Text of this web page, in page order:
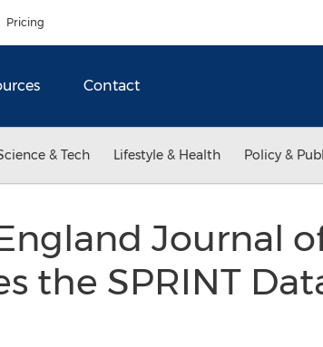
Pricing
Contact
& Tech Lifestyle & Health Policy &
Journal
the SPRINT